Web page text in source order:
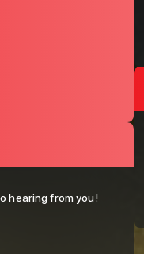
hearing from you!